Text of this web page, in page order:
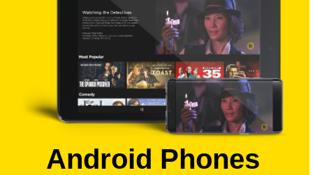
Android Phones